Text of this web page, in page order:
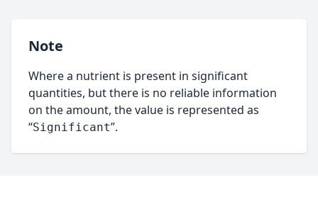
Note
Where a nutrient is present in significant
quantities, but there is no reliable information
on the amount, the value is represented as
“Significant”.